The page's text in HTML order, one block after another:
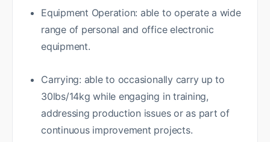
Equipment Operation: able to operate a wide
range of personal and office electronic
equipment.
Carrying: able to occasionally carry up to
30lbs/14kg while engaging in training,
addressing production issues or as part of
continuous improvement projects.